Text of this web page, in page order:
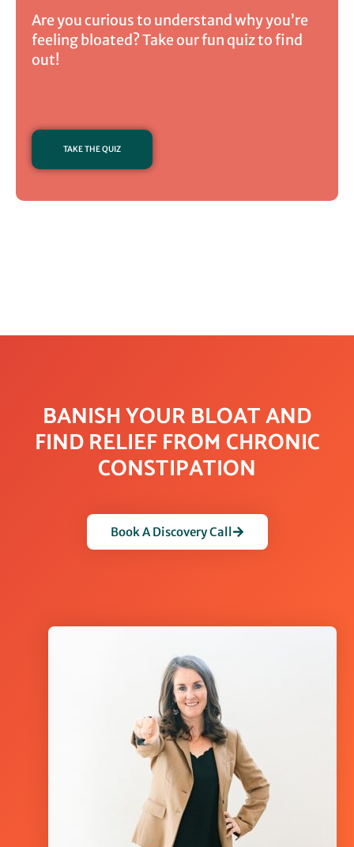
Are you curious to understand why you’re
feeling bloated? Take our fun quiz to find
out!
TAKE THE QUIZ
BANISH YOUR BLOAT AND
FIND RELIEF FROM CHRONIC
CONSTIPATION
Book A Discovery Call